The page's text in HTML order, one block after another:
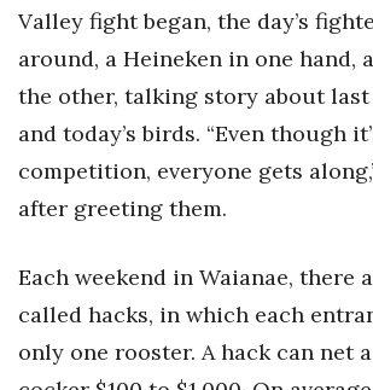
Valley fight began, the day’s
around, a Heineken in one hand,
the other, talking story about last
and today’s birds. “Even though
competition, everyone gets
after greeting them.
Each weekend in Waianae, there
called hacks, in which each
only one rooster. A hack can net